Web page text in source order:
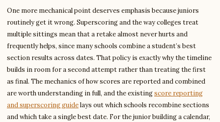
One more mechanical point deserves emphasis because juniors
routinely get it wrong. Superscoring and the way colleges treat
multiple sittings mean that a retake almost never hurts and
frequently helps, since many schools combine a student’s best
section results across dates. That policy is exactly why the timeline
builds in room for a second attempt rather than treating the first
as final. The mechanics of how scores are reported and combined
are worth understanding in full, and the existingscore reporting
and superscoring guidelays out which schools recombine sections
and which take a single best date. For the junior building a calendar,